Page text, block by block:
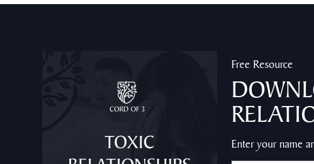
Free Resource
Enter your name